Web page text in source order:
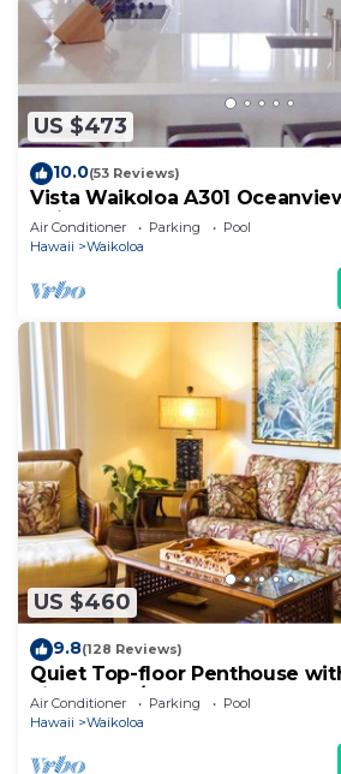
US $473
10.0(53 Reviews)
Vista Waikoloa A301
Chic, Fully Renovated
Air Conditioner Parking
Pool
Hawaii
Waikoloa
US $460
9.8(128 Reviews)
Quiet Top-floor Penthouse
views, 2BR/2BA+Loft, Sleeps 6
Air Conditioner Parking
Pool
Hawaii
Waikoloa